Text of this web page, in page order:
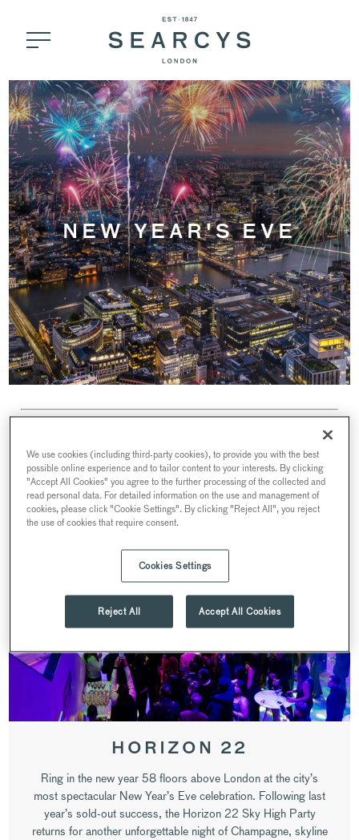
NEW YEAR'S EVE
HORIZON 22
Ring in the new year 58 floors above London at the city’s
most spectacular New Year’s Eve celebration. Following last
year’s sold-out success, the Horizon 22 Sky High Party
returns for another unforgettable night of Champagne, skyline
We use cookies (including third-party cookies), to provide you with the best
possible online experience and to tailor content to your interests. By clicking
"Accept All Cookies" you agree to the further processing of the collected and
read personal data. For detailed information on the use and management of
cookies, please click "Cookie Settings". By clicking "Reject All", you reject
the use of cookies that require consent.
Cookies Settings
Reject All Accept All Cookies